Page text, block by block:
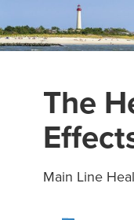
The
Main Line